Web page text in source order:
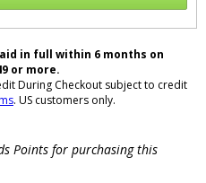
in full within 6 months on
or more.
During Checkout subject to credit
. US customers only.
Points for purchasing this